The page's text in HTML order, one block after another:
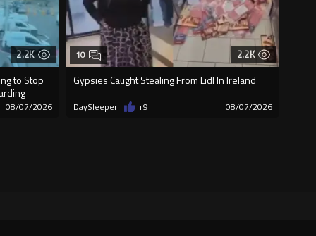
2.2K
to Stop
08/07/2026
2.2K
Gypsies Caught Stealing From Lidl In Ireland
10
DaySleeper +9 08/07/2026